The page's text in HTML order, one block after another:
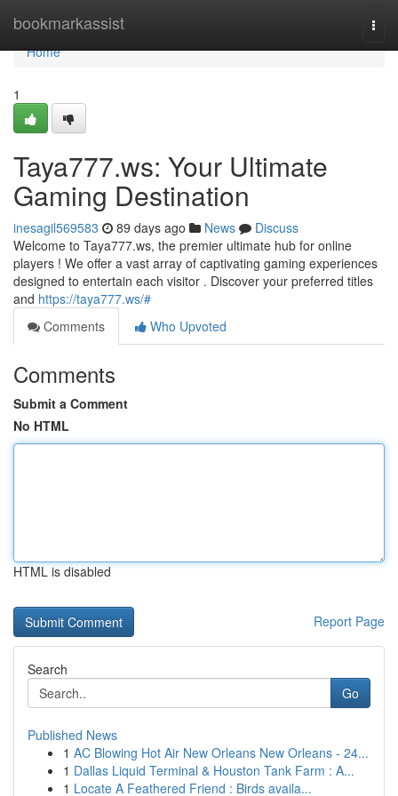
bookmarkassist
Home
Home
1
Taya777.ws: Your Ultimate
Gaming Destination
inesagil569583 89 days ago News
Discuss
Welcome to Taya777.ws, the premier ultimate hub for online
players ! We offer a vast array of captivating gaming experiences
designed to entertain each visitor . Discover your preferred titles
and https://taya777.ws/#
Comments
Who Upvoted
Comments
Submit a Comment
No HTML
HTML is disabled
Report Page
Search
Go
Published News
1 AC Blowing Hot Air New Orleans New Orleans - 24...
1 Dallas Liquid Terminal & Houston Tank Farm : A...
1 Locate A Feathered Friend : Birds availa...